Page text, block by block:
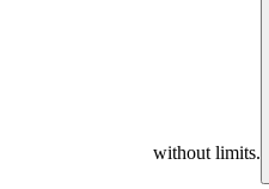
without limits.